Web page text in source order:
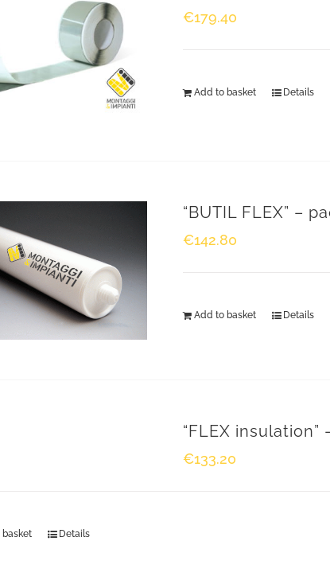
€179.40
Add to basket Details
“BUTIL FLEX” –
€142.80
Add to basket Details
“FLEX
€133.20
Details
S.r.l. Our company specialises in
supply and installation of thermal,
insulation, scaffolding, fire